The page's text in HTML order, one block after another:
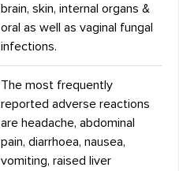
brain, skin, internal organs &
oral as well as vaginal fungal
infections.
The most frequently
reported adverse reactions
are headache, abdominal
pain, diarrhoea, nausea,
vomiting, raised liver